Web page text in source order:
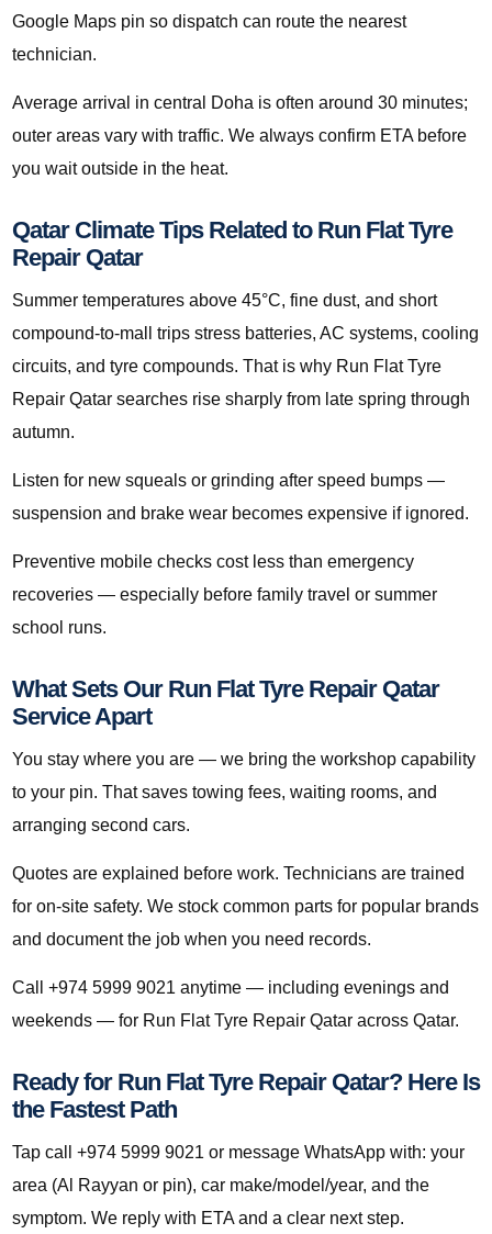
Google Maps pin so dispatch can route the nearest
technician.
Average arrival in central Doha is often around 30 minutes;
outer areas vary with traffic. We always confirm ETA before
you wait outside in the heat.
Qatar Climate Tips Related to Run Flat Tyre
Repair Qatar
Summer temperatures above 45°C, fine dust, and short
compound-to-mall trips stress batteries, AC systems, cooling
circuits, and tyre compounds. That is why Run Flat Tyre
Repair Qatar searches rise sharply from late spring through
autumn.
Listen for new squeals or grinding after speed bumps —
suspension and brake wear becomes expensive if ignored.
Preventive mobile checks cost less than emergency
recoveries — especially before family travel or summer
school runs.
What Sets Our Run Flat Tyre Repair Qatar
Service Apart
You stay where you are — we bring the workshop capability
to your pin. That saves towing fees, waiting rooms, and
arranging second cars.
Quotes are explained before work. Technicians are trained
for on-site safety. We stock common parts for popular brands
and document the job when you need records.
Call +974 5999 9021 anytime — including evenings and
weekends — for Run Flat Tyre Repair Qatar across Qatar.
Ready for Run Flat Tyre Repair Qatar? Here Is
the Fastest Path
Tap call +974 5999 9021 or message WhatsApp with: your
area (Al Rayyan or pin), car make/model/year, and the
symptom. We reply with ETA and a clear next step.